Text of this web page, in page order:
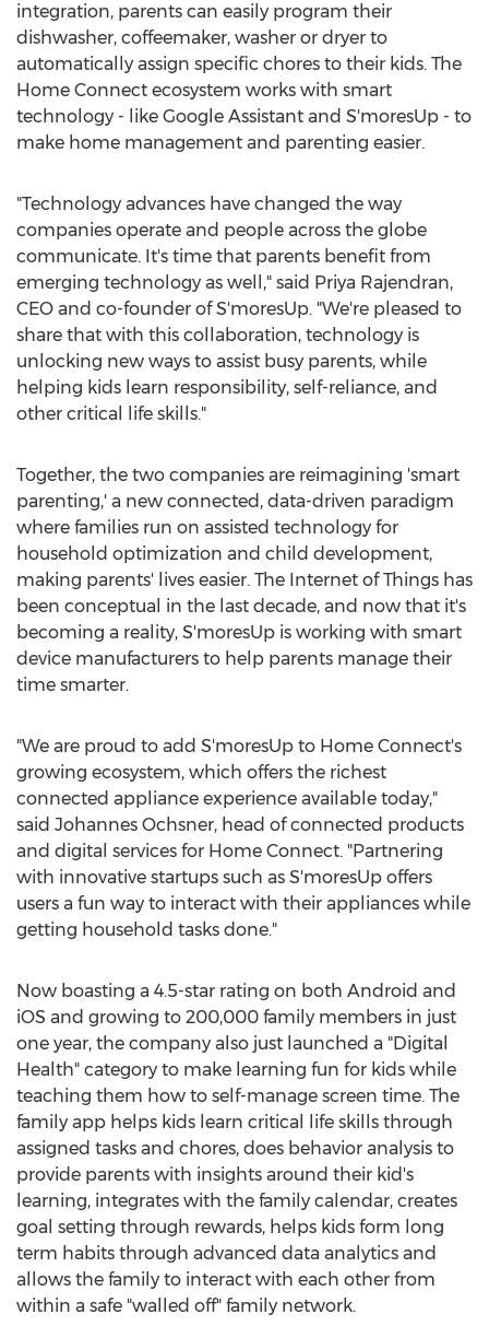
integration, parents can easily program their
dishwasher, coffeemaker, washer or dryer to
automatically assign specific chores to their kids. The
Home Connect ecosystem works with smart
technology - like Google Assistant and S'moresUp - to
make home management and parenting easier.
"Technology advances have changed the way
companies operate and people across the globe
communicate. It's time that parents benefit from
emerging technology as well," said Priya Rajendran,
CEO and co-founder of S'moresUp. "We're pleased to
share that with this collaboration, technology is
unlocking new ways to assist busy parents, while
helping kids learn responsibility, self-reliance, and
other critical life skills."
Together, the two companies are reimagining 'smart
parenting,' a new connected, data-driven paradigm
where families run on assisted technology for
household optimization and child development,
making parents' lives easier. The Internet of Things has
been conceptual in the last decade, and now that it's
becoming a reality, S'moresUp is working with smart
device manufacturers to help parents manage their
time smarter.
"We are proud to add S'moresUp to Home Connect's
growing ecosystem, which offers the richest
connected appliance experience available today,"
said Johannes Ochsner, head of connected products
and digital services for Home Connect. "Partnering
with innovative startups such as S'moresUp offers
users a fun way to interact with their appliances while
getting household tasks done."
Now boasting a 4.5-star rating on both Android and
iOS and growing to 200,000 family members in just
one year, the company also just launched a "Digital
Health" category to make learning fun for kids while
teaching them how to self-manage screen time. The
family app helps kids learn critical life skills through
assigned tasks and chores, does behavior analysis to
provide parents with insights around their kid's
learning, integrates with the family calendar, creates
goal setting through rewards, helps kids form long
term habits through advanced data analytics and
allows the family to interact with each other from
within a safe "walled off" family network.